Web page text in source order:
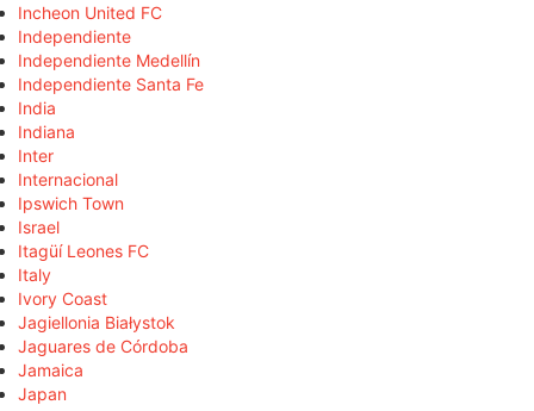
Incheon United FC
Independiente
Independiente Medellín
Independiente Santa Fe
India
Indiana
Inter
Internacional
Ipswich Town
Israel
Itagüí Leones FC
Italy
Ivory Coast
Jagiellonia Białystok
Jaguares de Córdoba
Jamaica
Japan